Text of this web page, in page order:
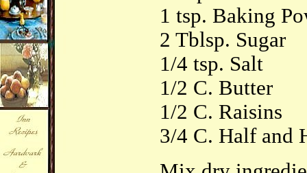
1 tsp. Baking
2 Tblsp. Sugar
1/4 tsp. Salt
1/2 C. Butter
1/2 C. Raisins
3/4 C. Half and